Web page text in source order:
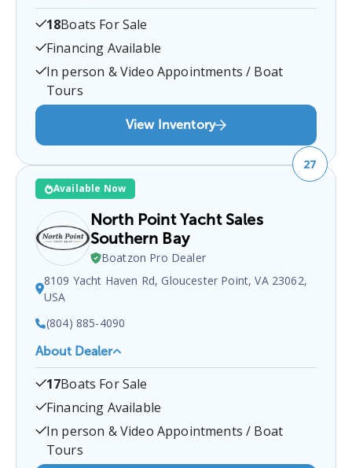
Webster Marine is a certified boat dealer located at
Moneta, VA 24121, USA
5402975228for anyMoneta
18Boats For Sale
Financing Available
In person & Video Appointments / Boat
Tours
View Inventory
Available Now
27
North Point Yacht Sales
Southern Bay
Boatzon Pro Dealer
8109 Yacht Haven Rd, Gloucester Point, VA 23062,
USA
(804) 885-4090
About Dealer
North Point Yacht Sales Southern Bay is a
certified boat dealer located at
Rd, Gloucester Point, VA 23062, USA
contact them at
Pointboat sales inquiries.
17Boats For Sale
Financing Available
In person & Video Appointments / Boat
Tours